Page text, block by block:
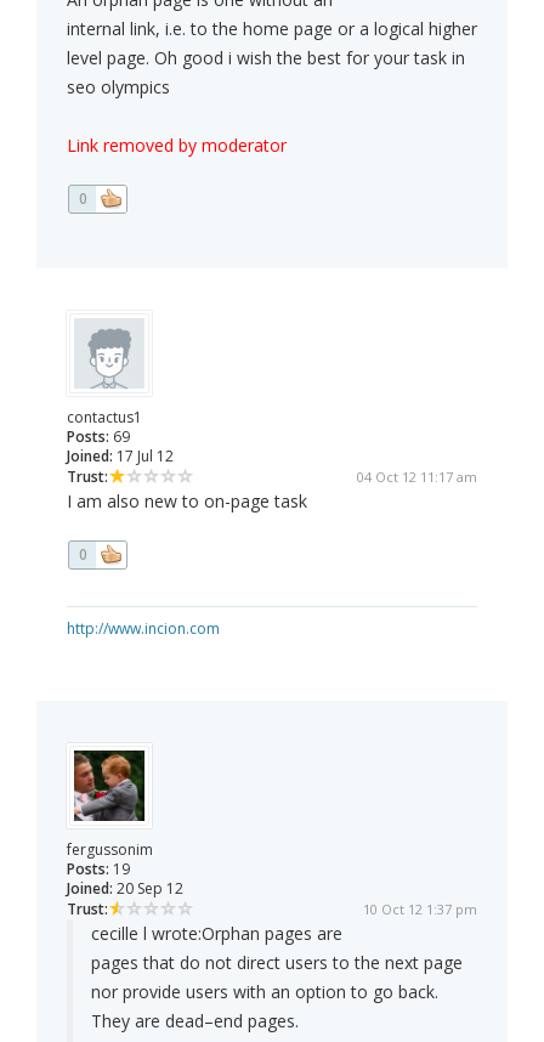
internal link, i.e. to the home page or a logical higher
level page. Oh good i wish the best for your task in
seo olympics
Link removed by moderator
0
contactus1
Posts: 69
Joined: 17 Jul 12
Trust:
04 Oct 12 11:17 am
I am also new to on-page task
0
http://www.incion.com
fergussonim
Posts: 19
Joined: 20 Sep 12
Trust:
10 Oct 12 1:37 pm
cecille l wrote:Orphan pages are
pages that do not direct users to the next page
nor provide users with an option to go back.
They are dead–end pages.